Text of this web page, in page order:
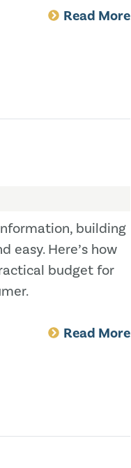
Read More
building
easy. Here’s how
budget for
Read More